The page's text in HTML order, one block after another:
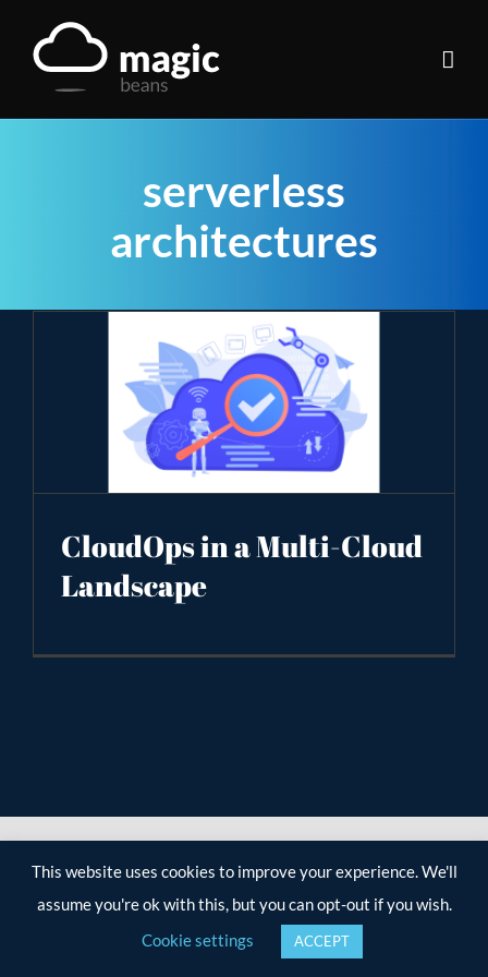
serverless
architectures
CloudOps in a Multi-Cloud
Landscape
This website uses cookies to improve your experience. We'll
assume you're ok with this, but you can opt-out if you wish.
Cookie settings
ACCEPT